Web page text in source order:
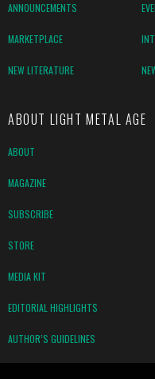
ANNOUNCEMENTS
MARKETPLACE
NEW LITERATURE
ABOUT LIGHT METAL AGE
ABOUT
MAGAZINE
SUBSCRIBE
STORE
MEDIA KIT
EDITORIAL HIGHLIGHTS
AUTHOR’S GUIDELINES